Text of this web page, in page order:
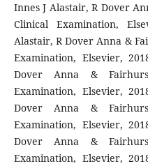
Innes J Alastair, R Dover
Clinical Examination,
Alastair, R Dover Anna &
Examination, Elsevier,
Dover Anna &
Examination, Elsevier,
Dover Anna &
Examination, Elsevier,
Dover Anna &
Examination, Elsevier,